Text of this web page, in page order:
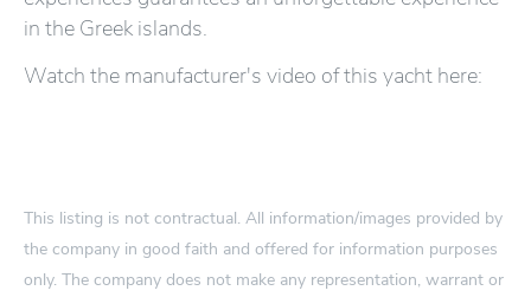
in the Greek islands.
Watch the manufacturer's video of this yacht here:
This listing is not contractual. All information/images provided by
the company in good faith and offered for information purposes
only. The company does not make any representation, warrant or